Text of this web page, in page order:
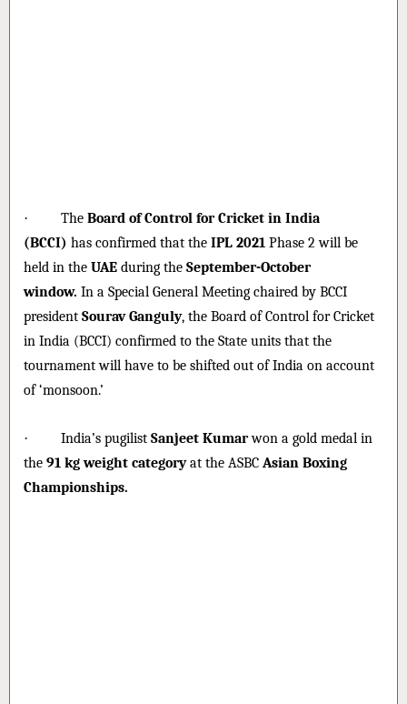
· The Board of Control for Cricket in India
(BCCI) has confirmed that the IPL 2021 Phase 2 will be
held in the UAE during the September-October
window. In a Special General Meeting chaired by BCCI
president Sourav Ganguly, the Board of Control for Cricket
in India (BCCI) confirmed to the State units that the
tournament will have to be shifted out of India on account
of ‘monsoon.’
· India’s pugilist Sanjeet Kumarwon a gold medal in
the 91 kg weight categoryat the ASBC Asian Boxing
Championships.